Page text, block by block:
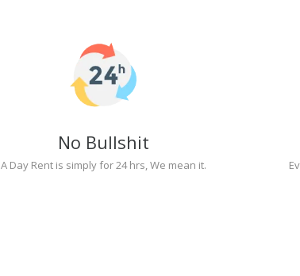
No Bullshit
A Day Rent is simply for 24 hrs, We mean it.